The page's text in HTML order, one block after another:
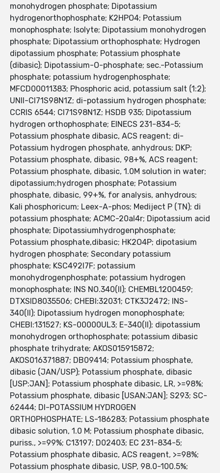
monohydrogen phosphate; Dipotassium
hydrogenorthophosphate; K2HPO4; Potassium
monophosphate; Isolyte; Dipotassium monohydrogen
phosphate; Dipotassium orthophosphate; Hydrogen
dipotassium phosphate; Potassium phosphate
(dibasic); Dipotassium-O-phosphate; sec.-Potassium
phosphate; potassium hydrogenphosphate;
MFCD00011383; Phosphoric acid, potassium salt (1:2);
UNII-CI71S98N1Z; di-potassium hydrogen phosphate;
CCRIS 6544; CI71S98N1Z; HSDB 935; Dipotassium
hydrogen orthophosphate; EINECS 231-834-5;
Potassium phosphate dibasic, ACS reagent; di-
Potassium hydrogen phosphate, anhydrous; DKP;
Potassium phosphate, dibasic, 98+%, ACS reagent;
Potassium phosphate, dibasic, 1.0M solution in water;
dipotassium;hydrogen phosphate; Potassium
phosphate, dibasic, 99+%, for analysis, anhydrous;
Kali phosphoricum; Leex-A-phos; Mediject P (TN); di
potassium phosphate; ACMC-20al4r; Dipotassium acid
phosphate; Dipotassiumhydrogenphosphate;
Potassium phosphate,dibasic; HK2O4P; dipotasium
hydrogen phosphate; Secondary potassium
phosphate; KSC492I7F; potassium
monohydrogenphosphate; potassium hydrogen
monophosphate; INS NO.340(II); CHEMBL1200459;
DTXSID8035506; CHEBI:32031; CTK3J2472; INS-
340(II); Dipotassium hydrogen monophosphate;
CHEBI:131527; KS-00000UL3; E-340(II); dipotassium
monohydrogen orthophosphate; potassium dibasic
phosphate trihydrate; AKOS015915872;
AKOS016371887; DB09414; Potassium phosphate,
dibasic (JAN/USP); Potassium phosphate, dibasic
[USP:JAN]; Potassium phosphate dibasic, LR, >=98%;
Potassium phosphate, dibasic [USAN:JAN]; S293; SC-
62444; DI-POTASSIUM HYDROGEN
ORTHOPHOSPHATE; LS-186283; Potassium phosphate
dibasic solution, 1.0 M; Potassium phosphate dibasic,
puriss., >=99%; C13197; D02403; EC 231-834-5;
Potassium phosphate dibasic, ACS reagent, >=98%;
Potassium phosphate dibasic, USP, 98.0-100.5%;